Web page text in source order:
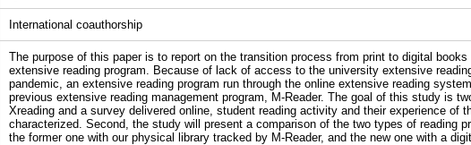
International coauthorship
The purpose of this paper is to report on the transition process from print to digital
extensive reading program. Because of lack of access to the university extensive
pandemic, an extensive reading program run through the online extensive reading
previous extensive reading management program, M-Reader. The goal of this study is
Xreading and a survey delivered online, student reading activity and their experience of
characterized. Second, the study will present a comparison of the two types of reading
the former one with our physical library tracked by M-Reader, and the new one with a